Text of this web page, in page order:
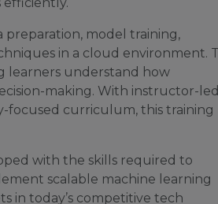
preparation, model training,
in a cloud environment.
learners understand how
making. With instructor-led
focused curriculum, this training
with the skills required to
scalable machine learning
in today’s competitive tech